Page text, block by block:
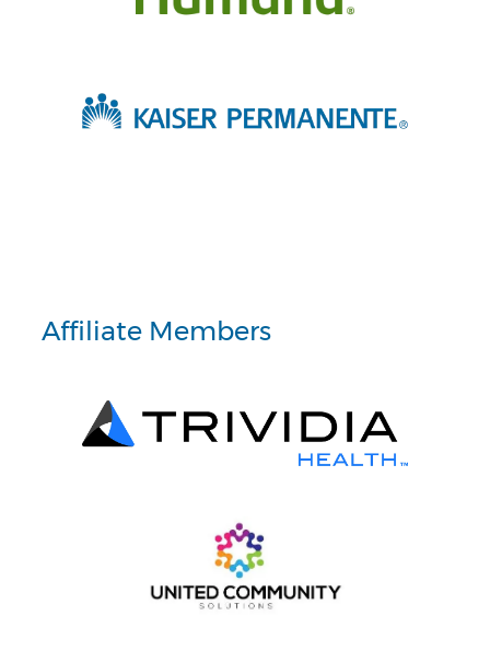
Affiliate Members